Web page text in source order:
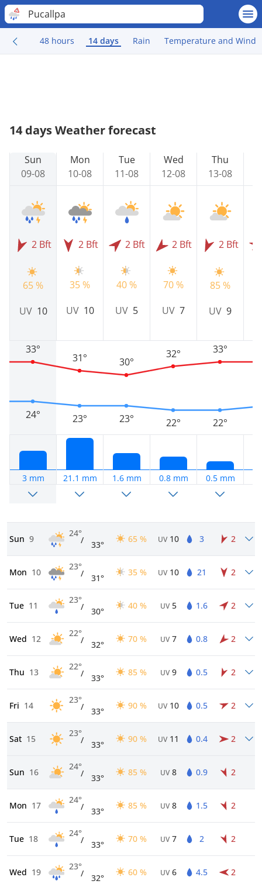
Pucallpa
48 hours 14 days Rain Temperature and Wind
14 days Weather forecast
Sun
09-08
2 Bft
65 %
UV 10
24°
33°
3 mm
Mon
10-08
2 Bft
35 %
UV 10
23°
31°
21.1 mm
Tue
11-08
2 Bft
40 %
UV 5
23°
30°
1.6 mm
Wed
12-08
2 Bft
70 %
UV 7
22°
32°
0.8 mm
Thu
13-08
2 Bft
85 %
UV 9
22°
33°
0.5 mm
Sun 9
24°
/ 33°
65 % UV 10 3 2
Mon 10
23°
/ 31°
35 % UV 10 21 2
Tue 11
23°
/ 30°
40 % UV 5 1.6 2
Wed 12
22°
/ 32°
70 % UV 7 0.8 2
Thu 13
22°
/ 33°
85 % UV 9 0.5 2
Fri 14
23°
/ 33°
90 % UV 10 0.5 2
Sat 15
23°
/ 33°
90 % UV 11 0.4 2
Sun 16
24°
/ 33°
85 % UV 8 0.9 2
Mon 17
24°
/ 33°
85 % UV 8 1.5 2
Tue 18
24°
/ 33°
70 % UV 7 2 2
Wed 19
23°
/ 32°
60 % UV 6 4.5 2